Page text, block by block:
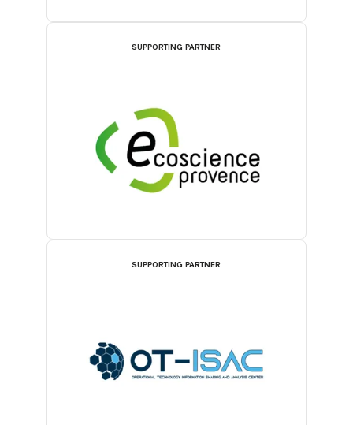
SUPPORTING PARTNER
SUPPORTING PARTNER